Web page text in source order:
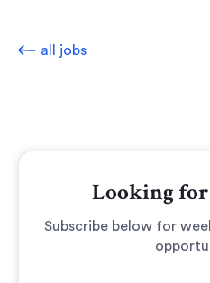
all jobs
Looking
Subscribe below for